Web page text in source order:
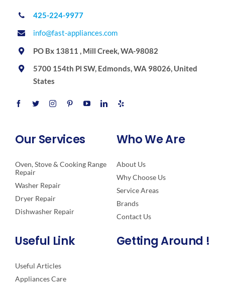
425-224-9977
info@fast-appliances.com
PO Bx 13811 , Mill Creek, WA-98082
5700 154th Pl SW, Edmonds, WA 98026, United
States
Our Services
Oven, Stove & Cooking Range
Repair
Washer Repair
Dryer Repair
Dishwasher Repair
Who We Are
About Us
Why Choose Us
Service Areas
Brands
Contact Us
Useful Link
Useful Articles
Appliances Care
Getting Around !